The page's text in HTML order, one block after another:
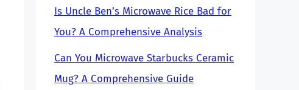
Is Uncle Ben’s Microwave Rice Bad for
You? A Comprehensive Analysis
Can You Microwave Starbucks Ceramic
Mug? A Comprehensive Guide